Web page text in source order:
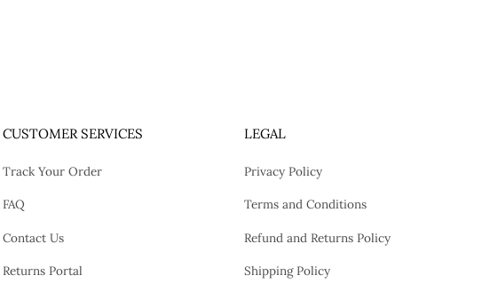
CUSTOMER SERVICES
Track Your Order
FAQ
Contact Us
Returns Portal
LEGAL
Privacy Policy
Terms and Conditions
Refund and Returns Policy
Shipping Policy